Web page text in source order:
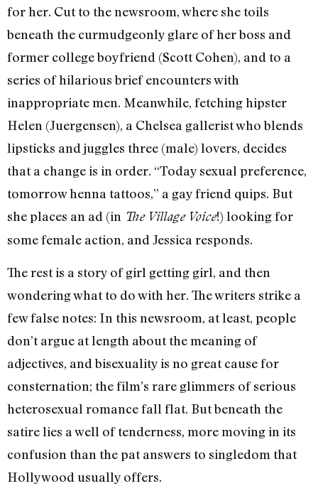
for her. Cut to the newsroom, where she toils
beneath the curmudgeonly glare of her boss and
former college boyfriend (Scott Cohen), and to a
series of hilarious brief encounters with
inappropriate men. Meanwhile, fetching hipster
Helen (Juergensen), a Chelsea gallerist who blends
lipsticks and juggles three (male) lovers, decides
that a change is in order. “Today sexual preference,
tomorrow henna tattoos,” a gay friend quips. But
she places an ad (in The Village Voice!) looking for
some female action, and Jessica responds.
The rest is a story of girl getting girl, and then
wondering what to do with her. The writers strike a
few false notes: In this newsroom, at least, people
don’t argue at length about the meaning of
adjectives, and bisexuality is no great cause for
consternation; the film’s rare glimmers of serious
heterosexual romance fall flat. But beneath the
satire lies a well of tenderness, more moving in its
confusion than the pat answers to singledom that
Hollywood usually offers.